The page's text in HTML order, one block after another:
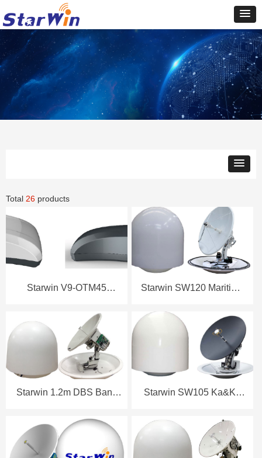
Total 26 products
Starwin V9-OTM45
Datasheet (8W)
Starwin SW120 Maritime
Starwin 1.2m DBS Band
Datasheet
Starwin SW105 Ka&Ku
Datasheet